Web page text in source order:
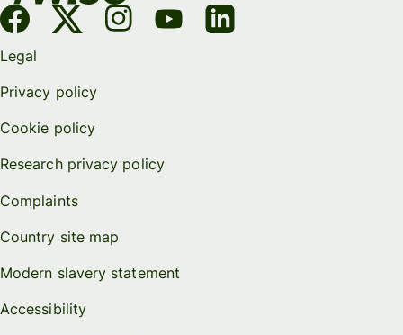
Legal
Privacy policy
Cookie policy
Research privacy policy
Complaints
Country site map
Modern slavery statement
Accessibility